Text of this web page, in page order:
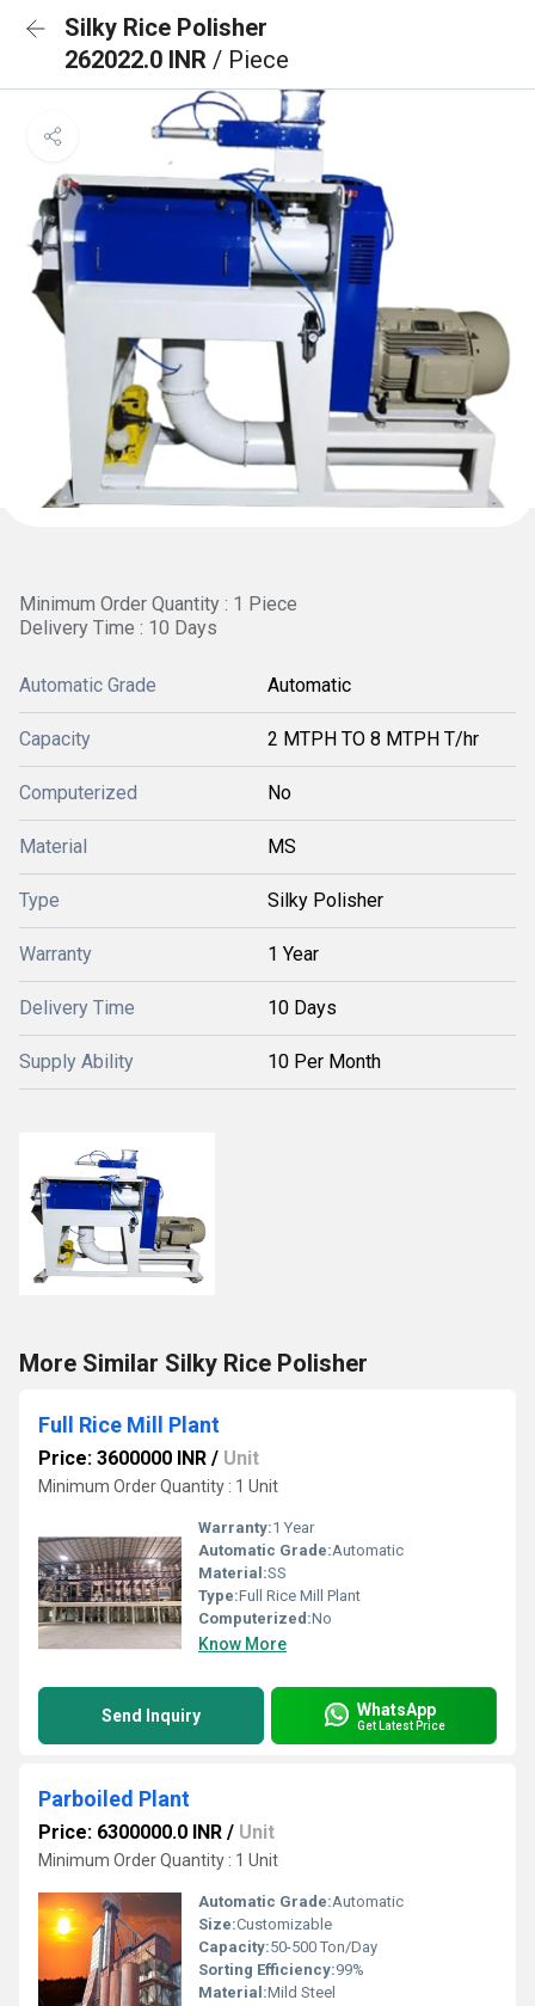
Silky Rice Polisher
262022.0 INR / Piece
Minimum Order Quantity : 1 Piece
Delivery Time : 10 Days
Automatic Grade Automatic
Capacity 2 MTPH TO 8 MTPH T/hr
Computerized No
Material MS
Type Silky Polisher
Warranty 1 Year
Delivery Time 10 Days
Supply Ability 10 Per Month
More Similar Silky Rice Polisher
Full Rice Mill Plant
Price: 3600000 INR / Unit
Minimum Order Quantity : 1 Unit
Warranty:1 Year
Automatic Grade:Automatic
Material:SS
Type:Full Rice Mill Plant
Computerized:No
Know More
Send Inquiry WhatsApp
Get Latest Price
Parboiled Plant
Price: 6300000.0 INR / Unit
Minimum Order Quantity : 1 Unit
Automatic Grade:Automatic
Size:Customizable
Capacity:50-500 Ton/Day
Sorting Efficiency:99%
Material:Mild Steel